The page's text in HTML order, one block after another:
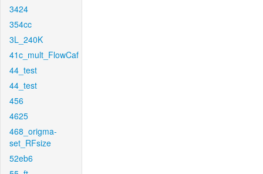
3424
354cc
3L_240K
41c_mult_FlowCaf
44_test
44_test
456
4625
468_origma-
set_RFsize
52eb6